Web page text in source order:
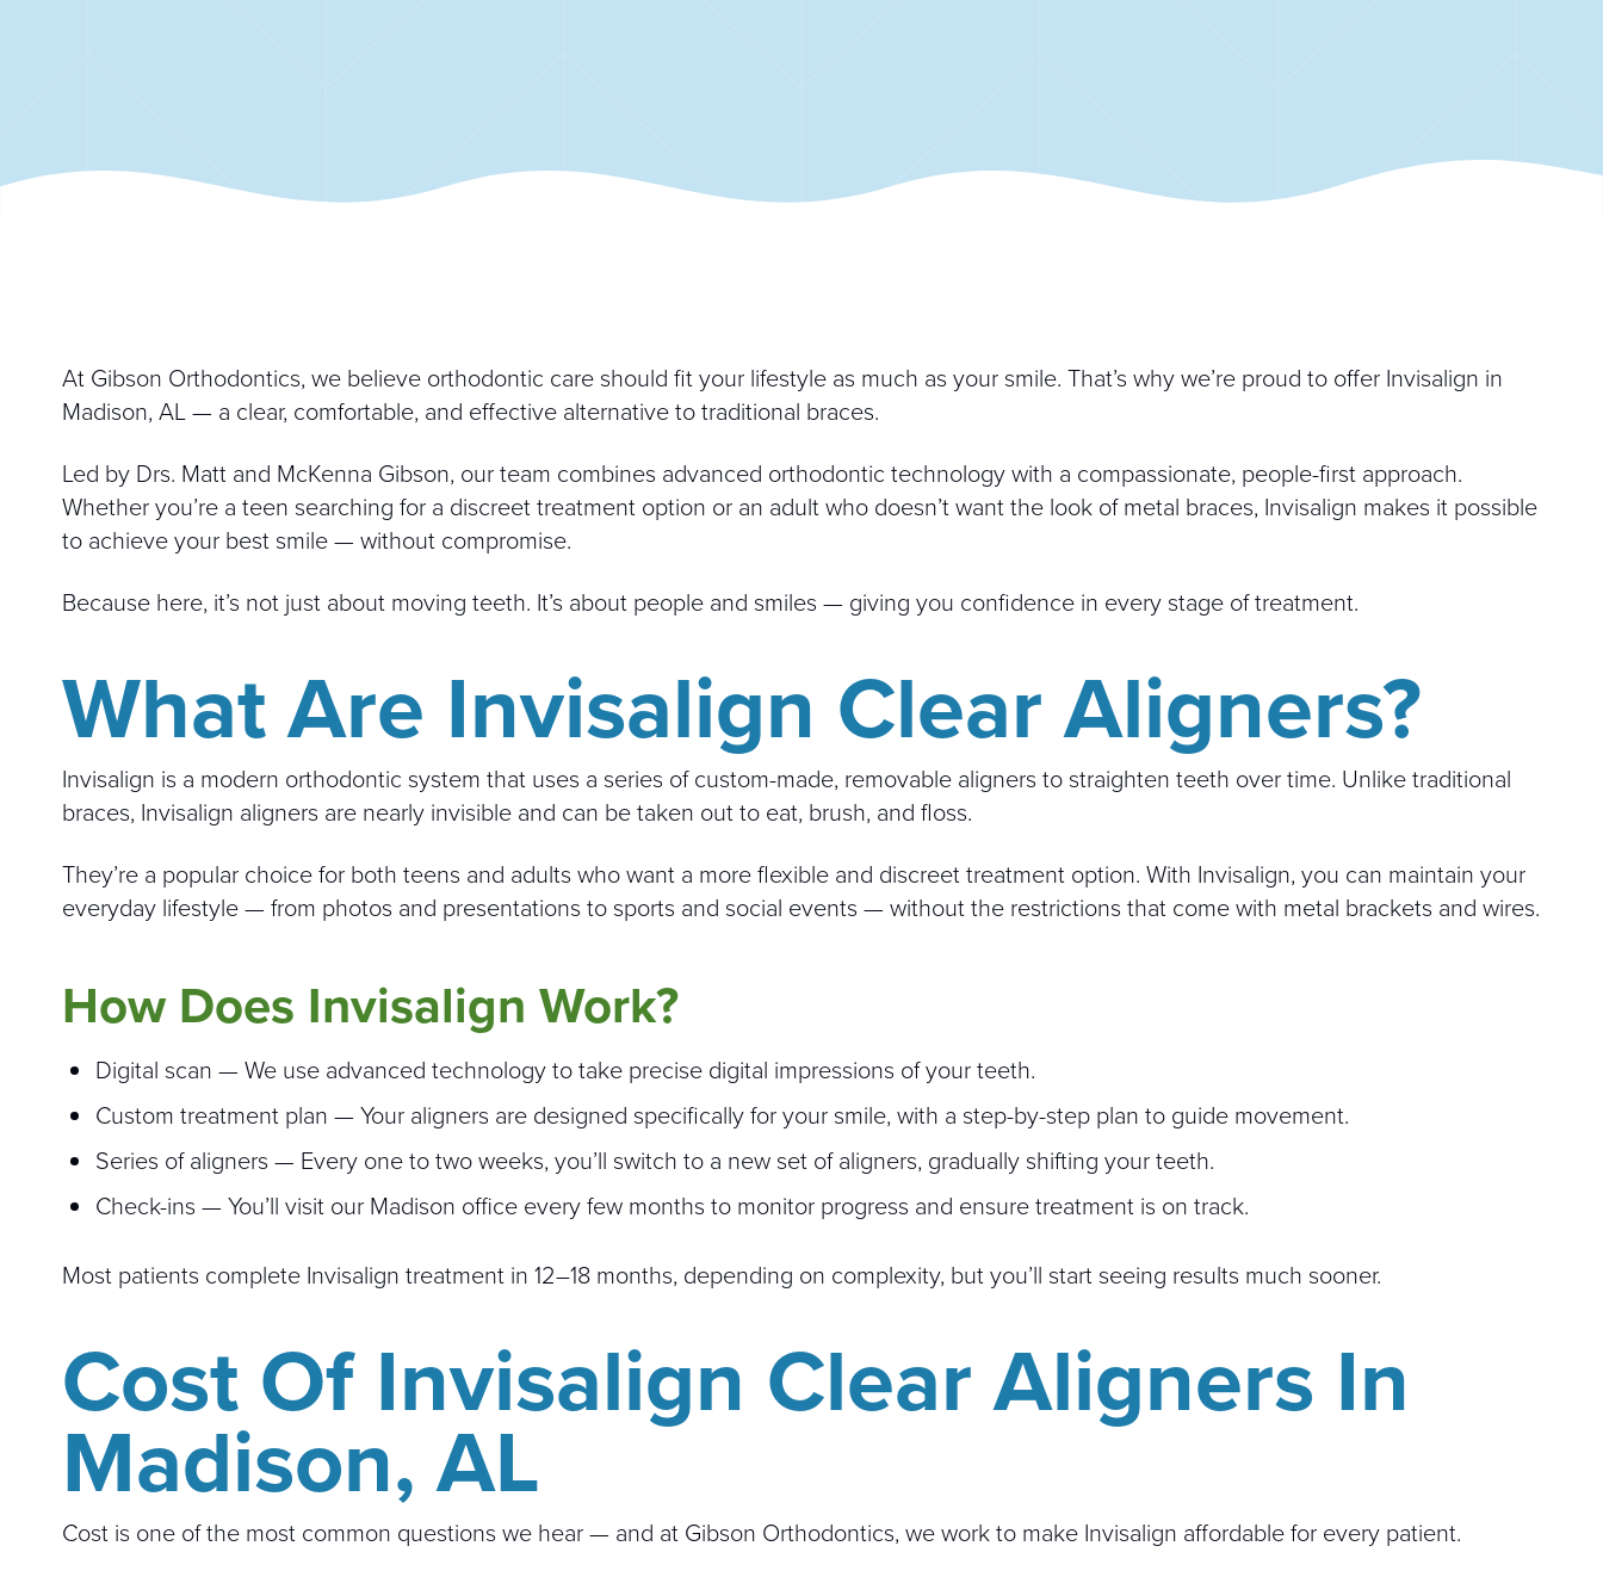
At Gibson Orthodontics, we believe orthodontic care should fit your lifestyle as much as your smile. That’s why we’re proud to offer Invisalign in
Madison, AL — a clear, comfortable, and effective alternative to traditional braces.
Led by Drs. Matt and McKenna Gibson, our team combines advanced orthodontic technology with a compassionate, people-first approach.
Whether you’re a teen searching for a discreet treatment option or an adult who doesn’t want the look of metal braces, Invisalign makes it possible
to achieve your best smile — without compromise.
Because here, it’s not just about moving teeth. It’s about people and smiles — giving you confidence in every stage of treatment.
What Are Invisalign Clear Aligners?
Invisalign is a modern orthodontic system that uses a series of custom-made, removable aligners to straighten teeth over time. Unlike traditional
braces, Invisalign aligners are nearly invisible and can be taken out to eat, brush, and floss.
They’re a popular choice for both teens and adults who want a more flexible and discreet treatment option. With Invisalign, you can maintain your
everyday lifestyle — from photos and presentations to sports and social events — without the restrictions that come with metal brackets and wires.
How Does Invisalign Work?
Digital scan — We use advanced technology to take precise digital impressions of your teeth.
Custom treatment plan — Your aligners are designed specifically for your smile, with a step-by-step plan to guide movement.
Series of aligners — Every one to two weeks, you’ll switch to a new set of aligners, gradually shifting your teeth.
Check-ins — You’ll visit our Madison office every few months to monitor progress and ensure treatment is on track.
Most patients complete Invisalign treatment in 12–18 months, depending on complexity, but you’ll start seeing results much sooner.
Cost Of Invisalign Clear Aligners In
Madison, AL
Cost is one of the most common questions we hear — and at Gibson Orthodontics, we work to make Invisalign affordable for every patient.